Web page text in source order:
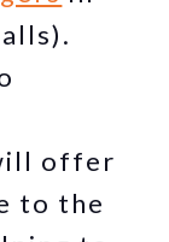
offer
to the